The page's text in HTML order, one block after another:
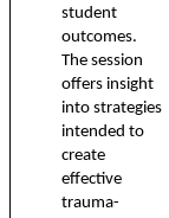
student
outcomes.
The session
offers insight
into strategies
intended to
create
effective
trauma-